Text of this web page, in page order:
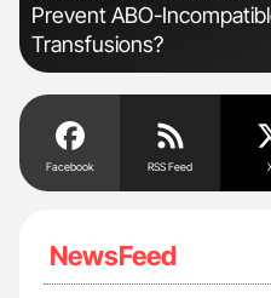
Prevent ABO-
Transfusions?
Facebook RSS Feed
NewsFeed